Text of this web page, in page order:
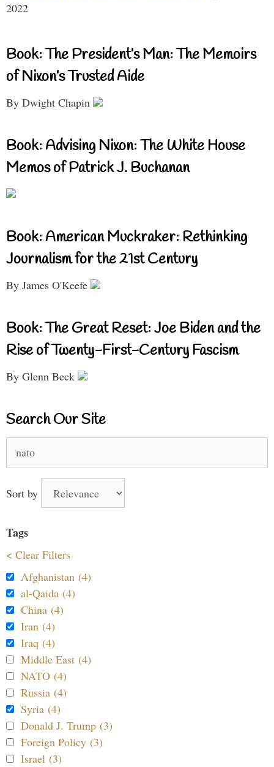
2022
Book: The President’s Man: The Memoirs
of Nixon’s Trusted Aide
By Dwight Chapin
Book: Advising Nixon: The White House
Memos of Patrick J. Buchanan
Book: American Muckraker: Rethinking
Journalism for the 21st Century
By James O'Keefe
Book: The Great Reset: Joe Biden and the
Rise of Twenty-First-Century Fascism
By Glenn Beck
Search Our Site
Sort by
Tags
< Clear Filters
Afghanistan (4)
al-Qaida (4)
China (4)
Iran (4)
Iraq (4)
Middle East (4)
NATO (4)
Russia (4)
Syria (4)
Donald J. Trump (3)
Foreign Policy (3)
Israel (3)